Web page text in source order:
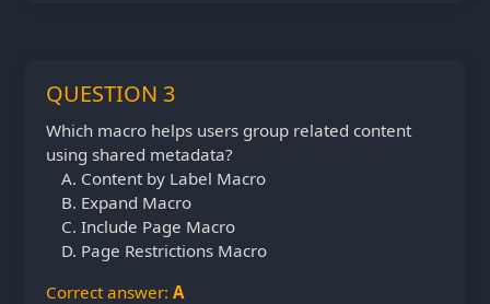
QUESTION 3
Which macro helps users group related content
using shared metadata?
Content by Label Macro
Expand Macro
Include Page Macro
Page Restrictions Macro
Correct answer: A